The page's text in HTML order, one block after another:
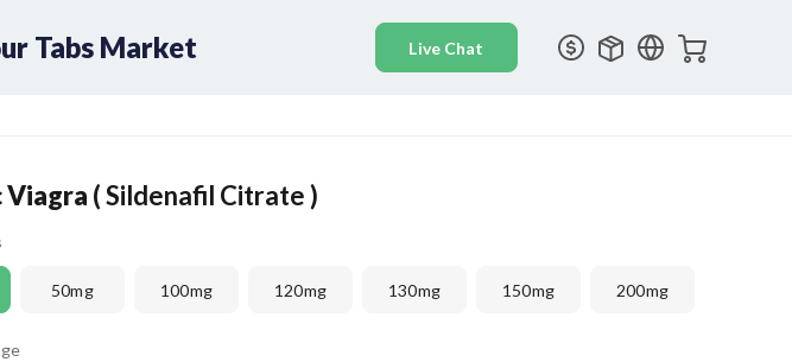
Tabs Market
Viagra ( Sildenafil Citrate )
50mg 100mg 120mg 130mg 150mg 200mg